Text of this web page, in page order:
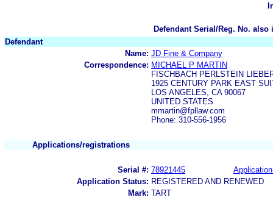
Defendant Serial/Reg. No.
Defendant
Name: JD Fine & Company
Correspondence: MICHAEL P MARTIN
FISCHBACH PERLSTEIN
1925 CENTURY PARK EAST
LOS ANGELES, CA 90067
UNITED STATES
mmartin@fpllaw.com
Phone: 310-556-1956
Applications/registrations
Serial #: 78921445
Application Status: REGISTERED AND RENEWED
Mark: TART